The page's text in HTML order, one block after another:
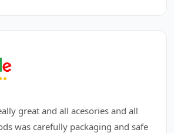
great and all acesories and all
was carefully packaging and safe